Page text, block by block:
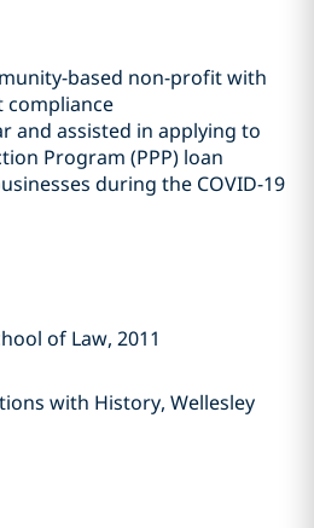
based non-profit with
compliance
and assisted in applying to
Program (PPP) loan
during the COVID-19
of Law, 2011
with History, Wellesley